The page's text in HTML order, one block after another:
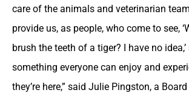
care of the animals and veterinarian
provide us, as people, who come to see,
brush the teeth of a tiger? I have no idea,’
something everyone can enjoy and
they’re here,” said Julie Pingston, a